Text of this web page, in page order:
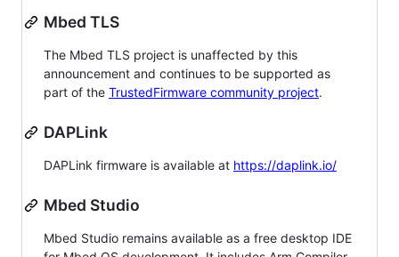
Mbed TLS
The Mbed TLS project is unaffected by this
announcement and continues to be supported as
part of the TrustedFirmware community project.
DAPLink
DAPLink firmware is available at https://daplink.io/
Mbed Studio
Mbed Studio remains available as a free desktop IDE